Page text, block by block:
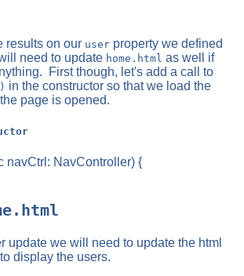
results on our user property we defined
need to update home.html as well if
First though, let's add a call to
in the constructor so that we load the
page is opened.
navCtrl: NavController) {
update we will need to update the html
display the users.